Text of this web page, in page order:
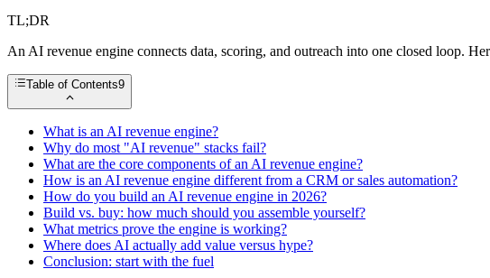
TL;DR
An AI revenue engine connects data, scoring, and outreach into one closed loop.
Table of Contents9
What is an AI revenue engine?
Why do most "AI revenue" stacks fail?
What are the core components of an AI revenue engine?
How is an AI revenue engine different from a CRM or sales automation?
How do you build an AI revenue engine in 2026?
Build vs. buy: how much should you assemble yourself?
What metrics prove the engine is working?
Where does AI actually add value versus hype?
Conclusion: start with the fuel